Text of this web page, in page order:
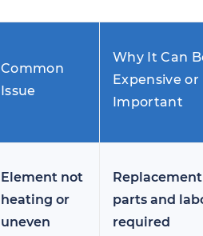
Common
Issue
Why It Can
Expensive or
Important
Element not
heating or
uneven
Replacement
parts and
required